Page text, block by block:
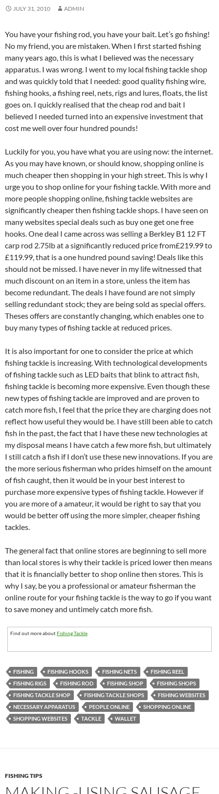
JULY 31, 2010 ADMIN
You have your fishing rod, you have your bait. Let’s go fishing!
No my friend, you are mistaken. When I first started fishing
many years ago, this is what I believed was the necessary
apparatus. I was wrong. I went to my local fishing tackle shop
and was quickly told that I needed: good quality fishing wire,
fishing hooks, a fishing reel, nets, rigs and lures, floats, the list
goes on. I quickly realised that the cheap rod and bait I
believed I needed turned into an expensive investment that
cost me well over four hundred pounds!
Luckily for you, you have what you are using now: the internet.
As you may have known, or should know, shopping online is
much cheaper then shopping in your high street. This is why I
urge you to shop online for your fishing tackle. With more and
more people shopping online, fishing tackle websites are
significantly cheaper then fishing tackle shops. I have seen on
many websites special deals such as buy one get one free
hooks. One deal I came across was selling a Berkley B1 12 FT
carp rod 2.75lb at a significantly reduced price from£219.99 to
£119.99, that is a one hundred pound saving! Deals like this
should not be missed. I have never in my life witnessed that
much discount on an item in a store, unless the item has
become redundant. The deals I have found are not simply
selling redundant stock; they are being sold as special offers.
Theses offers are constantly changing, which enables one to
buy many types of fishing tackle at reduced prices.
It is also important for one to consider the price at which
fishing tackle is increasing. With technological developments
of fishing tackle such as LED baits that blink to attract fish,
fishing tackle is becoming more expensive. Even though these
new types of fishing tackle are improved and are proven to
catch more fish, I feel that the price they are charging does not
reflect how useful they would be. I have still been able to catch
fish in the past, the fact that I have these new technologies at
my disposal means I have catch a few more fish, but ultimately
I still catch a fish if I don’t use these new innovations. If you are
the more serious fisherman who prides himself on the amount
of fish caught, then it would be in your best interest to
purchase more expensive types of fishing tackle. However if
you are more of a amateur, it would be right to say that you
would be better off using the more simpler, cheaper fishing
tackles.
The general fact that online stores are beginning to sell more
than local stores is why their tackle is priced lower then means
that it is financially better to shop online then stores. This is
why I say, be you a professional or amateur fisherman the
online route for your fishing tackle is the way to go if you want
to save money and untimely catch more fish.
Find out more aboutFishing Tackle
FISHING FISHING HOOKS FISHING NETS
FISHING REEL
FISHING RIGS
FISHING ROD FISHING SHOP
FISHING SHOPS
FISHING TACKLE SHOP
FISHING TACKLE SHOPS
FISHING WEBSITES
NECESSARY APPARATUS
PEOPLE ONLINE
SHOPPING ONLINE
SHOPPING WEBSITES
TACKLE WALLET
FISHING TIPS